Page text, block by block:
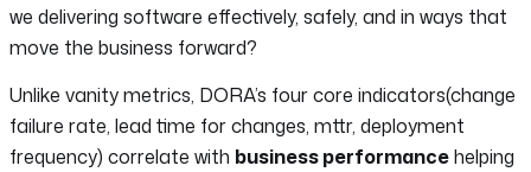
we delivering software effectively, safely, and in ways that
move the business forward?
Unlike vanity metrics, DORA’s four core indicators(change
failure rate, lead time for changes, mttr, deployment
frequency) correlate with business performancehelping